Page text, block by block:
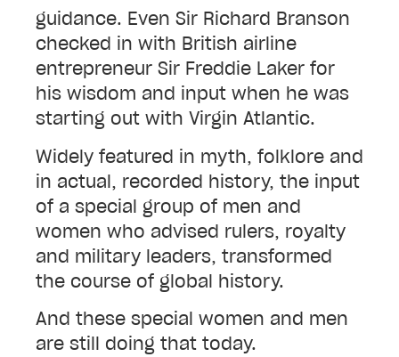
guidance. Even Sir Richard Branson
checked in with British airline
entrepreneur Sir Freddie Laker for
his wisdom and input when he was
starting out with Virgin Atlantic.
Widely featured in myth, folklore and
in actual, recorded history, the input
of a special group of men and
women who advised rulers, royalty
and military leaders, transformed
the course of global history.
And these special women and men
are still doing that today.